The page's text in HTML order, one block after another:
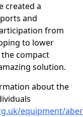
created a
and
from
to lower
compact
solution.
about the
equipment/